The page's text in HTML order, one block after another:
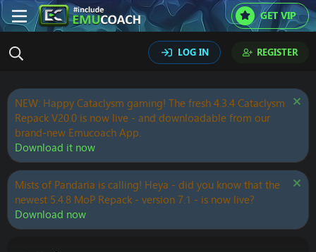
GET VIP
LOG IN REGISTER
NEW: Happy Cataclysm gaming! The fresh 4.3.4 Cataclysm
Repack V20.0 is now live - and downloadable from our
brand-new Emucoach App.
Download it now
Mists of Pandaria is calling! Heya - did you know that the
newest 5.4.8 MoP Repack - version 7.1 - is now live?
Download now